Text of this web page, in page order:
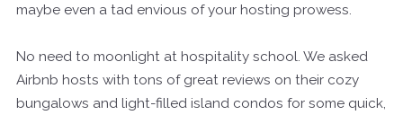
maybe even a tad envious of your hosting prowess.
No need to moonlight at hospitality school. We asked
Airbnb hosts with tons of great reviews on their cozy
bungalows and light-filled island condos for some quick,